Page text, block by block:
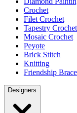
Crochet
Filet Crochet
Tapestry Crochet
Mosaic Crochet
Peyote
Brick Stitch
Knitting
Friendship
Designers